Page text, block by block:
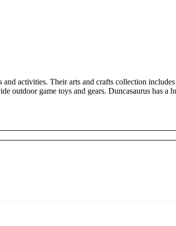
activities. Their arts and crafts collection
outdoor game toys and gears. Duncasaurus has a